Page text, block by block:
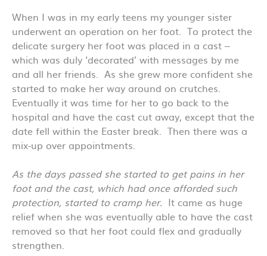
When I was in my early teens my younger sister
underwent an operation on her foot. To protect the
delicate surgery her foot was placed in a cast –
which was duly ‘decorated’ with messages by me
and all her friends. As she grew more confident she
started to make her way around on crutches.
Eventually it was time for her to go back to the
hospital and have the cast cut away, except that the
date fell within the Easter break. Then there was a
mix-up over appointments.
As the days passed she started to get pains in her
foot and the cast, which had once afforded such
protection, started to cramp her. It came as huge
relief when she was eventually able to have the cast
removed so that her foot could flex and gradually
strengthen.